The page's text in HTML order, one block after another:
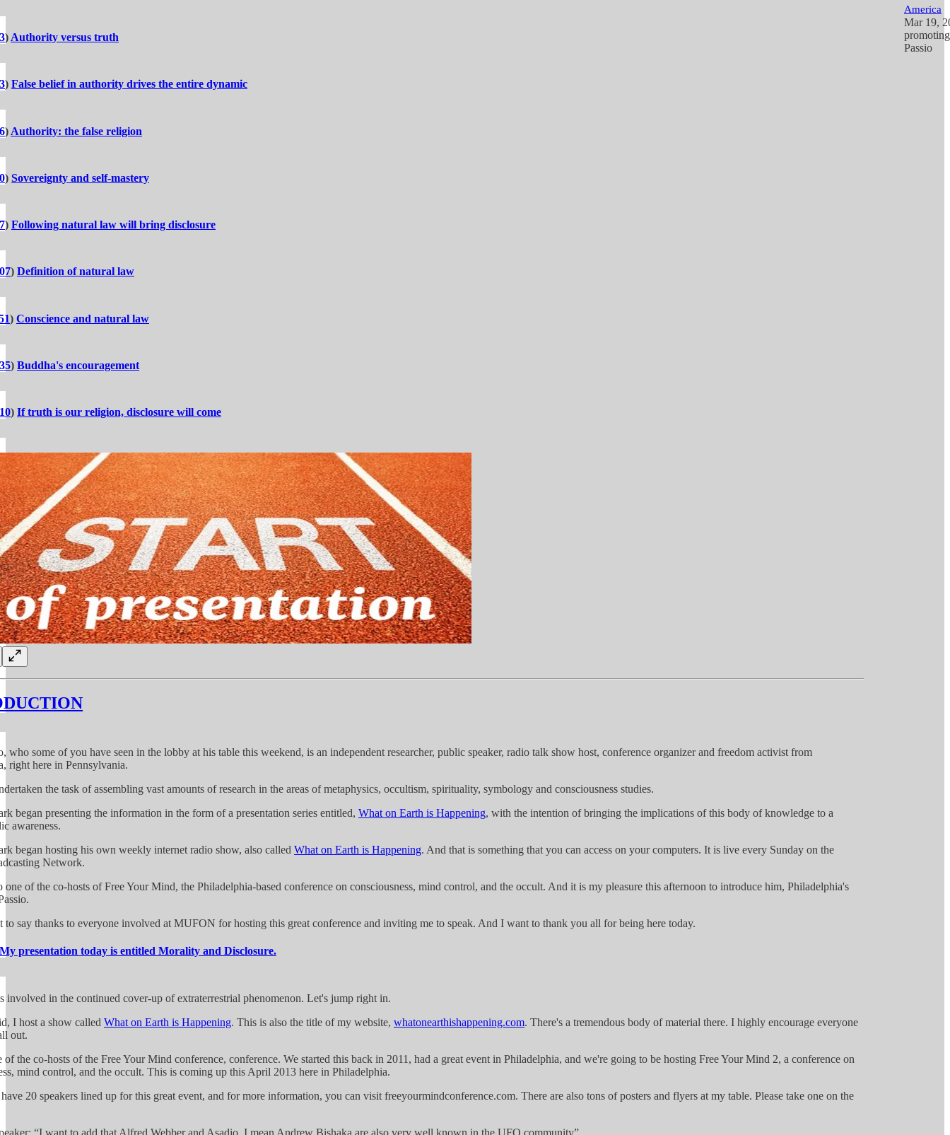
) Authority versus truth
) False belief in authority drives the entire dynamic
) Authority: the false religion
) Sovereignty and self-mastery
) Following natural law will bring disclosure
) Definition of natural law
) Conscience and natural law
) Buddha's encouragement
) If truth is our religion, disclosure will come
who some of you have seen in the lobby at his table this weekend, is an independent researcher, public speaker, radio talk show host, conference organizer and freedom activist from
right here in Pennsylvania.
the task of assembling vast amounts of research in the areas of metaphysics, occultism, spirituality, symbology and consciousness studies.
began presenting the information in the form of a presentation series entitled, What on Earth is Happening, with the intention of bringing the implications of this body of knowledge to a
awareness.
began hosting his own weekly internet radio show, also called What on Earth is Happening. And that is something that you can access on your computers. It is live every Sunday on the
Network.
one of the co-hosts of Free Your Mind, the Philadelphia-based conference on consciousness, mind control, and the occult. And it is my pleasure this afternoon to introduce him, Philadelphia's
to say thanks to everyone involved at MUFON for hosting this great conference and inviting me to speak. And I want to thank you all for being here today.
My presentation today is entitled Morality and Disclosure.
involved in the continued cover-up of extraterrestrial phenomenon. Let's jump right in.
I host a show called What on Earth is Happening. This is also the title of my website, whatonearthishappening.com. There's a tremendous body of material there. I highly encourage everyone
out.
of the co-hosts of the Free Your Mind conference, conference. We started this back in 2011, had a great event in Philadelphia, and we're going to be hosting Free Your Mind 2, a conference on
mind control, and the occult. This is coming up this April 2013 here in Philadelphia.
20 speakers lined up for this great event, and for more information, you can visit freeyourmindconference.com. There are also tons of posters and flyers at my table. Please take one on the
“I want to add that Alfred Webber and Asadio, I mean Andrew Bishaka are also very well known in the UFO community”.
America
Mar 19,
Passio